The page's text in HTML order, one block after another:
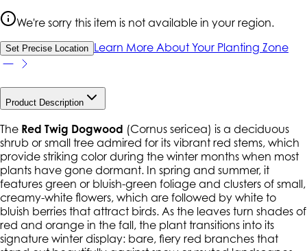
We're sorry this item is not available in your region.
Set Precise Location Learn More About Your Planting Zone
Product Description
The Red Twig Dogwood (Cornus sericea) is a deciduous
shrub or small tree admired for its vibrant red stems, which
provide striking color during the winter months when most
plants have gone dormant. In spring and summer, it
features green or bluish-green foliage and clusters of small,
creamy-white flowers, which are followed by white to
bluish berries that attract birds. As the leaves turn shades of
red and orange in the fall, the plant transitions into its
signature winter display: bare, fiery red branches that